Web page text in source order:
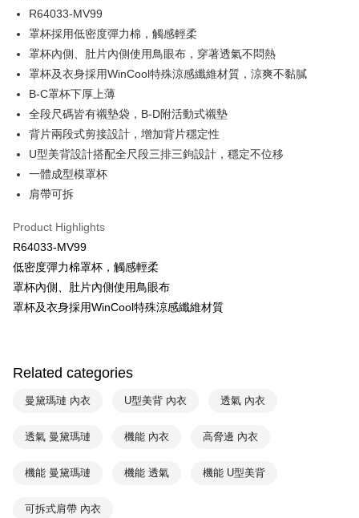
Hua Nan Commercial Bank
The Shanghai Commercial &
Savings Bank
Taipei Fubon Commercial Bank
Cathay United Bank
Mega International Commercial
Bank
Taiwan Business Bank
HSBC Bank (Taiwan) Limited
Hwatai Bank
Union Bank of Taiwan
Far Eastern International Bank
Yuanta Commercial Bank
Bank SinoPac
E.SUN Commercial Bank
Taiwan Rakuten Card, Inc.
LINE Pay
Apple Pay
Easy Wallet
Plus Pay
AFTEE
More info
【About "AFTEE Buy Now Pay Later"】
convenient, and secure!
Simple: No need to register as a member, bind a card, or make a deposit.
Convenient: Just provide your mobile number and complete the SMS
verification to proceed with the checkout.
Secure: You can confirm the goods/services before making the payment.
checkout page. Complete the SMS verification and confirm the amount to
Within a few days of order placement, you will receive a payment
Within 14 days of receiving the payment notification SMS, click on the link
the payment is made, the transaction is considered complete.
completing the checkout process. However, if you wish to cancel the
ATM Transfer
全家取貨付款$888免運-以PackAge+配客嘉循環箱包裝寄出
NT$90/order | Free shipping on orders of NT$888 or more
付款後全家取貨$888免運-以PackAge+配客嘉循環箱包裝寄出
萊爾富取貨付款
NT$90/order | Free shipping on orders of NT$1,000 or more
7-11取貨付款
R64033-MV99
罩杯採用低密度彈力棉，觸感輕柔
罩杯內側、肚片內側使用鳥眼布，穿著透氣不悶熱
罩杯及衣身採用WinCool特殊涼感纖維材質，涼爽不黏膩
B-C罩杯下厚上薄
全段尺碼皆有襯墊袋，B-D附活動式襯墊
背片兩段式剪接設計，增加背片穩定性
U型美背設計搭配全尺段三排三鉤設計，穩定不位移
一體成型模罩杯
肩帶可拆
Product Highlights
R64033-MV99
低密度彈力棉罩杯，觸感輕柔
罩杯內側、肚片內側使用鳥眼布
罩杯及衣身採用WinCool特殊涼感纖維材質
Related categories
曼黛瑪璉 內衣 U型美背 內衣 透氣 內衣
透氣 曼黛瑪璉 機能 內衣 高脅邊 內衣
機能 曼黛瑪璉 機能 透氣 機能 U型美背
可拆式肩帶 內衣